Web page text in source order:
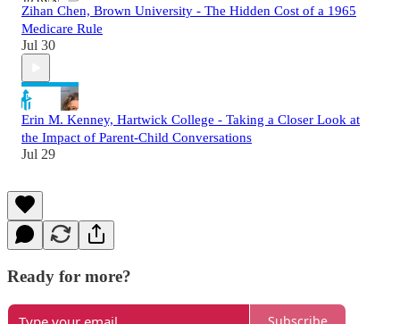
Zihan Chen, Brown University - The Hidden Cost of a 1965
Medicare Rule
Jul 30
Erin M. Kenney, Hartwick College - Taking a Closer Look at
the Impact of Parent-Child Conversations
Jul 29
Ready for more?